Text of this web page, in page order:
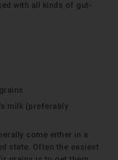
with all kinds of gut-
milk (preferably
come either in a
state. Often the easiest